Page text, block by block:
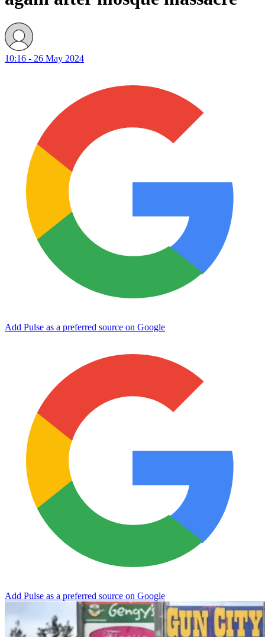
10:16 - 26 May 2024
Add Pulse as a preferred source on Google
Add Pulse as a preferred source on Google